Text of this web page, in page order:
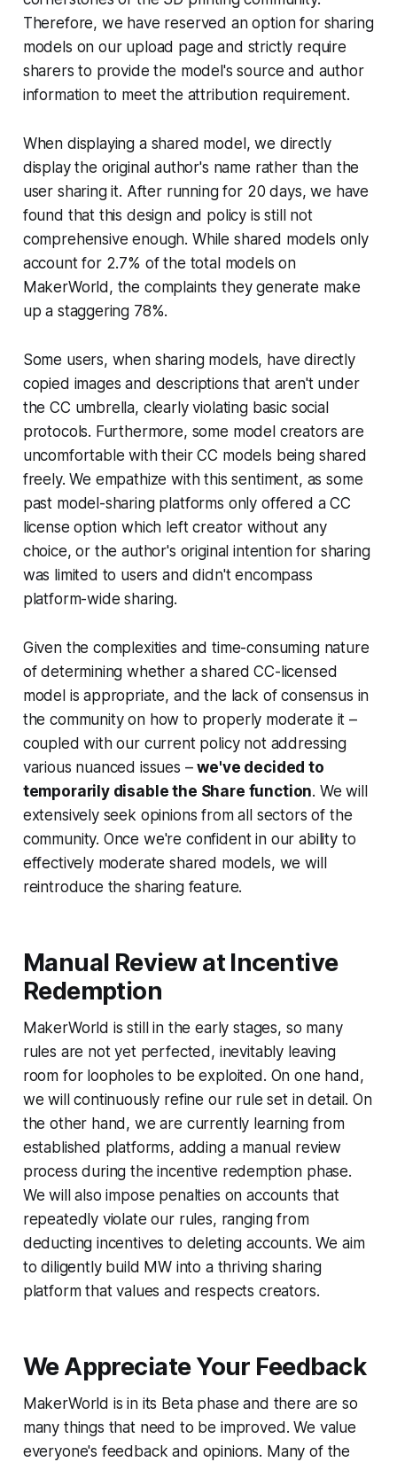
Therefore, we have reserved an option for sharing
models on our upload page and strictly require
sharers to provide the model's source and author
information to meet the attribution requirement.
When displaying a shared model, we directly
display the original author's name rather than the
user sharing it. After running for 20 days, we have
found that this design and policy is still not
comprehensive enough. While shared models only
account for 2.7% of the total models on
MakerWorld, the complaints they generate make
up a staggering 78%.
Some users, when sharing models, have directly
copied images and descriptions that aren't under
the CC umbrella, clearly violating basic social
protocols. Furthermore, some model creators are
uncomfortable with their CC models being shared
freely. We empathize with this sentiment, as some
past model-sharing platforms only offered a CC
license option which left creator without any
choice, or the author's original intention for sharing
was limited to users and didn't encompass
platform-wide sharing.
Given the complexities and time-consuming nature
of determining whether a shared CC-licensed
model is appropriate, and the lack of consensus in
the community on how to properly moderate it –
coupled with our current policy not addressing
various nuanced issues –we've decided to
temporarily disable the Share function. We will
extensively seek opinions from all sectors of the
community. Once we're confident in our ability to
effectively moderate shared models, we will
reintroduce the sharing feature.
Manual Review at Incentive
Redemption
MakerWorld is still in the early stages, so many
rules are not yet perfected, inevitably leaving
room for loopholes to be exploited. On one hand,
we will continuously refine our rule set in detail. On
the other hand, we are currently learning from
established platforms, adding a manual review
process during the incentive redemption phase.
We will also impose penalties on accounts that
repeatedly violate our rules, ranging from
deducting incentives to deleting accounts. We aim
to diligently build MW into a thriving sharing
platform that values and respects creators.
We Appreciate Your Feedback
MakerWorld is in its Beta phase and there are so
many things that need to be improved. We value
everyone's feedback and opinions. Many of the